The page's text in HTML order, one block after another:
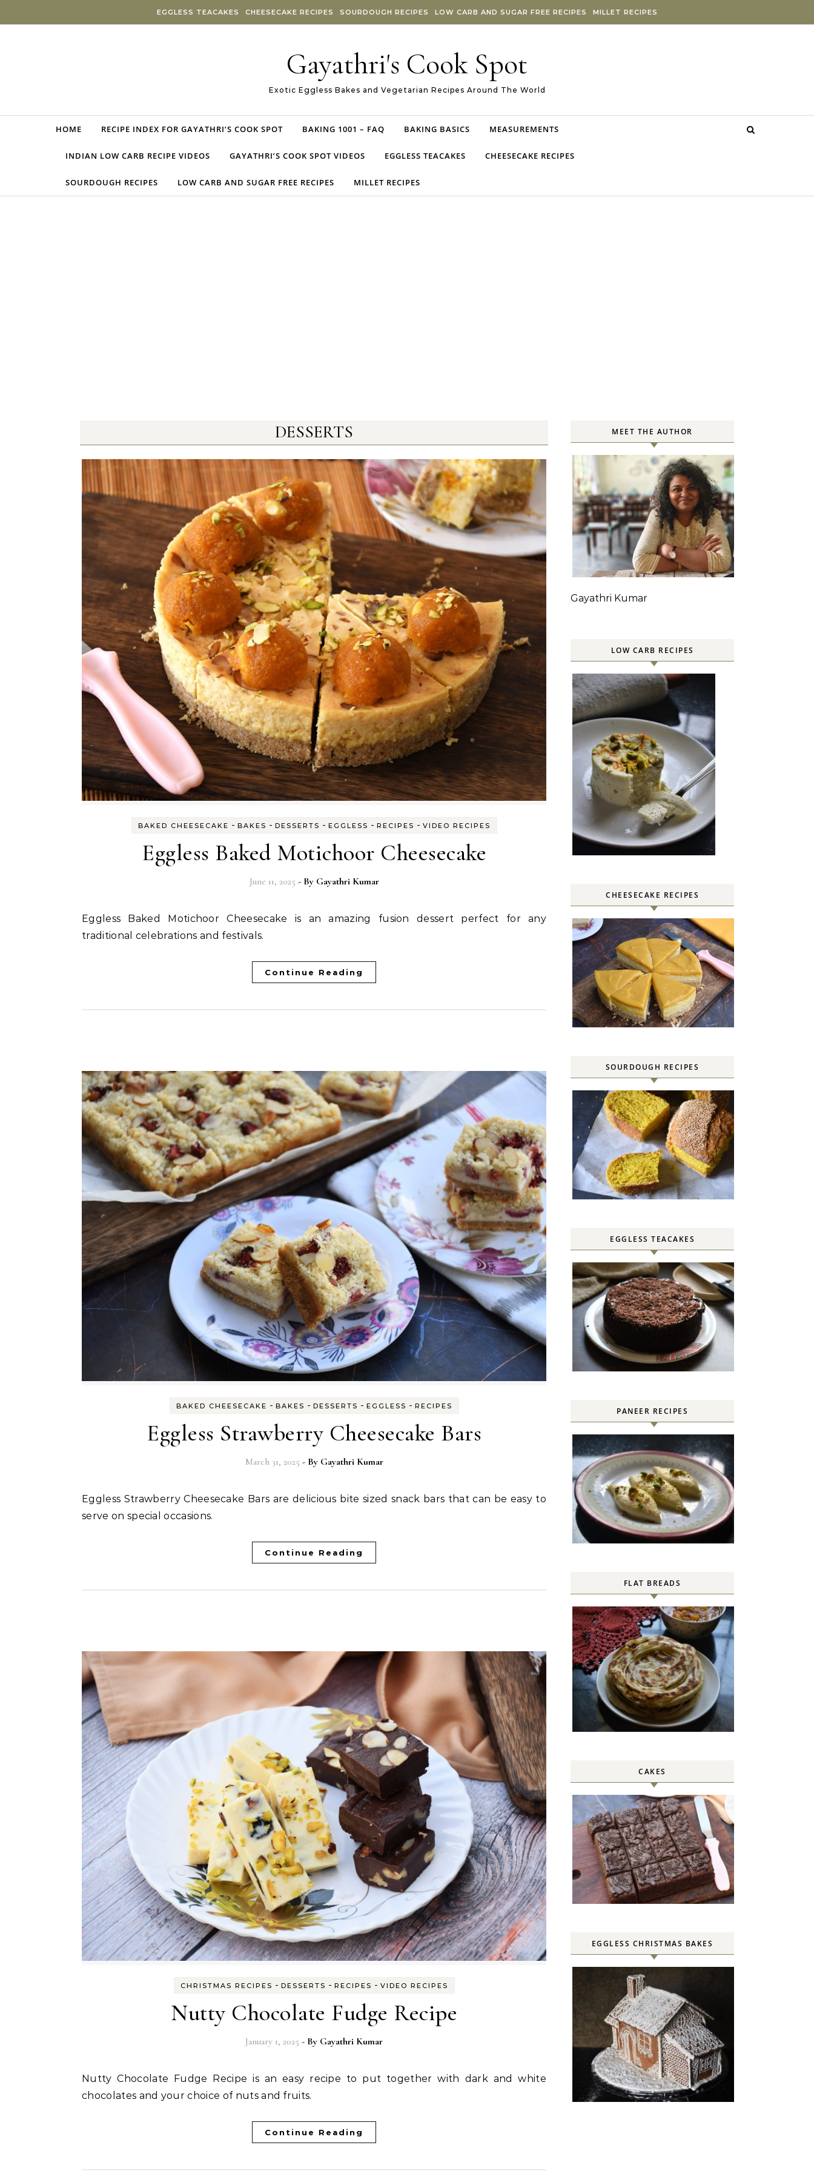
EGGLESS TEACAKES CHEESECAKE RECIPES SOURDOUGH RECIPES LOW CARB AND SUGAR FREE RECIPES MILLET RECIPES
Gayathri's Cook Spot
Exotic Eggless Bakes and Vegetarian Recipes Around The World
HOME RECIPE INDEX FOR GAYATHRI’S COOK SPOT BAKING 1001 – FAQ BAKING BASICS MEASUREMENTS
INDIAN LOW CARB RECIPE VIDEOS GAYATHRI’S COOK SPOT VIDEOS EGGLESS TEACAKES CHEESECAKE RECIPES
SOURDOUGH RECIPES LOW CARB AND SUGAR FREE RECIPES MILLET RECIPES
DESSERTS
BAKED CHEESECAKE - BAKES - DESSERTS - EGGLESS - RECIPES - VIDEO RECIPES
Eggless Baked Motichoor Cheesecake
June 11, 2025 - By Gayathri Kumar
Eggless Baked Motichoor Cheesecake is an amazing fusion dessert perfect for any
traditional celebrations and festivals.
Continue Reading
BAKED CHEESECAKE - BAKES - DESSERTS - EGGLESS - RECIPES
Eggless Strawberry Cheesecake Bars
March 31, 2025 - By Gayathri Kumar
Eggless Strawberry Cheesecake Bars are delicious bite sized snack bars that can be easy to
serve on special occasions.
Continue Reading
CHRISTMAS RECIPES - DESSERTS - RECIPES - VIDEO RECIPES
Nutty Chocolate Fudge Recipe
January 1, 2025 - By Gayathri Kumar
Nutty Chocolate Fudge Recipe is an easy recipe to put together with dark and white
chocolates and your choice of nuts and fruits.
Continue Reading
MEET THE AUTHOR
Gayathri Kumar
LOW CARB RECIPES
CHEESECAKE RECIPES
SOURDOUGH RECIPES
EGGLESS TEACAKES
PANEER RECIPES
FLAT BREADS
CAKES
EGGLESS CHRISTMAS BAKES